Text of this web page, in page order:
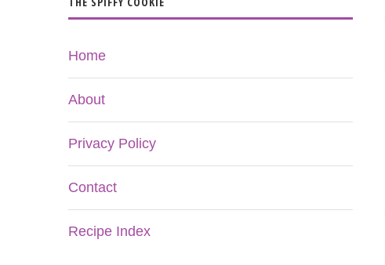
Home
About
Privacy Policy
Contact
Recipe Index